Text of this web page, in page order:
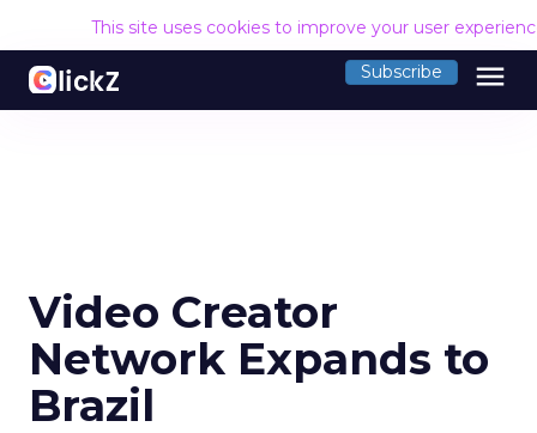
This site uses cookies to improve your user
Subscribe menu
Video Creator
Network Expands to
Brazil